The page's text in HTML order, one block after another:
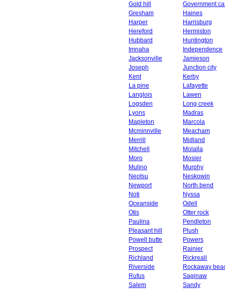
Gold hill
Government
Gresham
Haines
Harper
Harrisburg
Hereford
Hermiston
Hubbard
Huntington
Imnaha
Independence
Jacksonville
Jamieson
Joseph
Junction city
Kent
Kerby
La pine
Lafayette
Langlois
Lawen
Logsden
Long creek
Lyons
Madras
Mapleton
Marcola
Mcminnville
Meacham
Merrill
Midland
Mitchell
Molalla
Moro
Mosier
Mulino
Murphy
Neotsu
Neskowin
Newport
North bend
Noti
Nyssa
Oceanside
Odell
Otis
Otter rock
Paulina
Pendleton
Pleasant hill
Plush
Powell butte
Powers
Prospect
Rainier
Richland
Rickreall
Riverside
Rockaway
Rufus
Saginaw
Salem
Sandy